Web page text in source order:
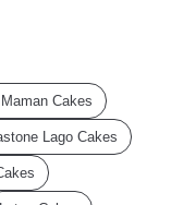
Cakes
Lago Cakes